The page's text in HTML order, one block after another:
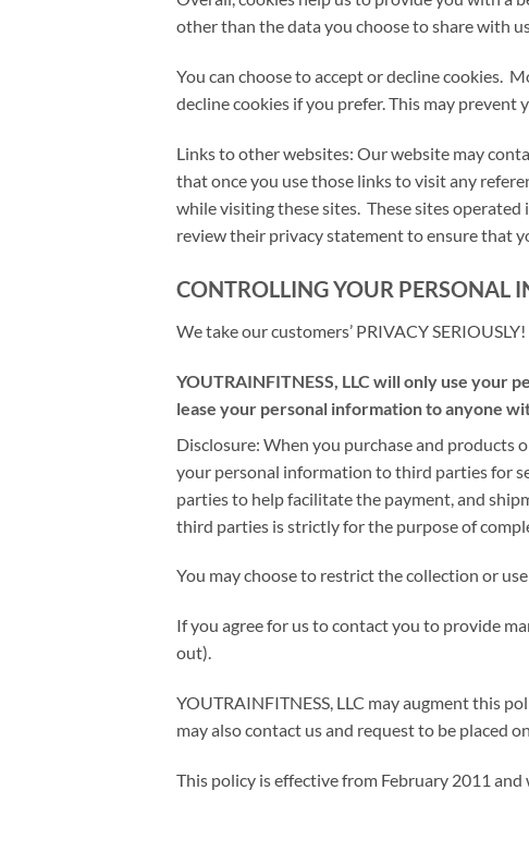
other than the data you choose to share with
You can choose to accept or decline cookies.
decline cookies if you prefer. This may
Links to other websites: Our website may
that once you use those links to visit any
while visiting these sites. These sites
review their privacy statement to ensure that
CONTROLLING YOUR PERSONAL
We take our customers’ PRIVACY SERIOUSLY!
YOUTRAINFITNESS, LLC will only use
lease your personal information to anyone
Disclosure: When you purchase and products
your personal information to third parties for
parties to help facilitate the payment, and
third parties is strictly for the purpose of
You may choose to restrict the collection or
If you agree for us to contact you to provide
out).
YOUTRAINFITNESS, LLC may augment this
may also contact us and request to be placed
This policy is effective from February 2011